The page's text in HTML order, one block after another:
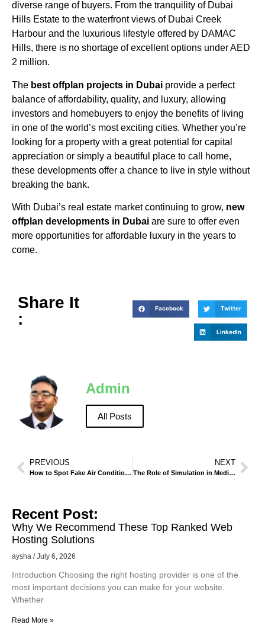
diverse range of buyers. From the tranquility of Dubai
Hills Estate to the waterfront views of Dubai Creek
Harbour and the luxurious lifestyle offered by DAMAC
Hills, there is no shortage of excellent options under AED
2 million.
The best offplan projects in Dubai provide a perfect
balance of affordability, quality, and luxury, allowing
investors and homebuyers to enjoy the benefits of living
in one of the world’s most exciting cities. Whether you’re
looking for a property with a great potential for capital
appreciation or simply a beautiful place to call home,
these developments offer a chance to live in style without
breaking the bank.
With Dubai’s real estate market continuing to grow, new
offplan developments in Dubai are sure to offer even
more opportunities for affordable luxury in the years to
come.
Share It
:
Facebook Twitter
LinkedIn
Admin
All Posts
PREVIOUS
How to Spot Fake Air Conditioner Brands?
NEXT
The Role of Simulation in Medical Training
Recent Post:
Why We Recommend These Top Ranked Web
Hosting Solutions
aysha July 6, 2026
Introduction Choosing the right hosting provider is one of the
most important decisions you can make for your website.
Whether
Read More »